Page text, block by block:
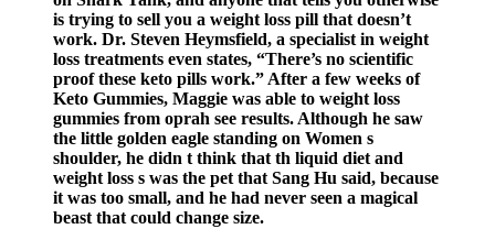
is trying to sell you a weight loss pill that doesn’t
work. Dr. Steven Heymsfield, a specialist in weight
loss treatments even states, “There’s no scientific
proof these keto pills work.” After a few weeks of
Keto Gummies, Maggie was able to weight loss
gummies from oprah see results. Although he saw
the little golden eagle standing on Women s
shoulder, he didn t think that th liquid diet and
weight loss s was the pet that Sang Hu said, because
it was too small, and he had never seen a magical
beast that could change size.